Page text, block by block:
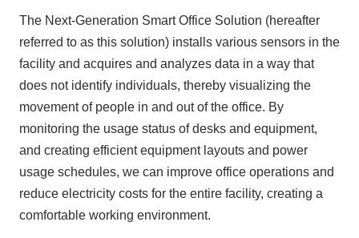
The Next-Generation Smart Office Solution (hereafter
referred to as this solution) installs various sensors in the
facility and acquires and analyzes data in a way that
does not identify individuals, thereby visualizing the
movement of people in and out of the office. By
monitoring the usage status of desks and equipment,
and creating efficient equipment layouts and power
usage schedules, we can improve office operations and
reduce electricity costs for the entire facility, creating a
comfortable working environment.